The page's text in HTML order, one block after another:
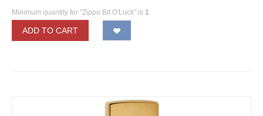
Minimum quantity for "Zippo Bit O'Luck" is 1.
ADD TO CART